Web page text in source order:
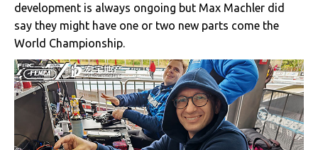
development is always ongoing but Max Machler did
say they might have one or two new parts come the
World Championship.